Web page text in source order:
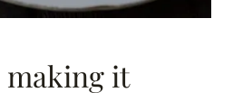
making it